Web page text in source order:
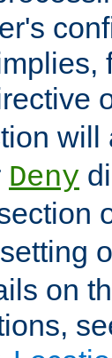
will
Deny
on